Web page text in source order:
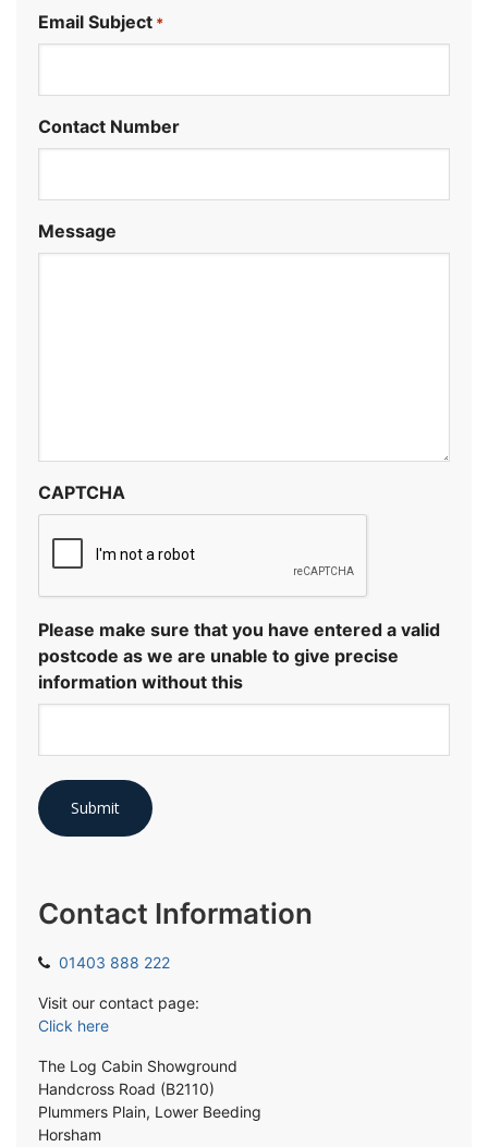
Email Subject *
Contact Number
Message
CAPTCHA
Please make sure that you have entered a valid
postcode as we are unable to give precise
information without this
Contact Information
01403 888 222
Visit our contact page:
Click here
The Log Cabin Showground
Handcross Road (B2110)
Plummers Plain, Lower Beeding
Horsham